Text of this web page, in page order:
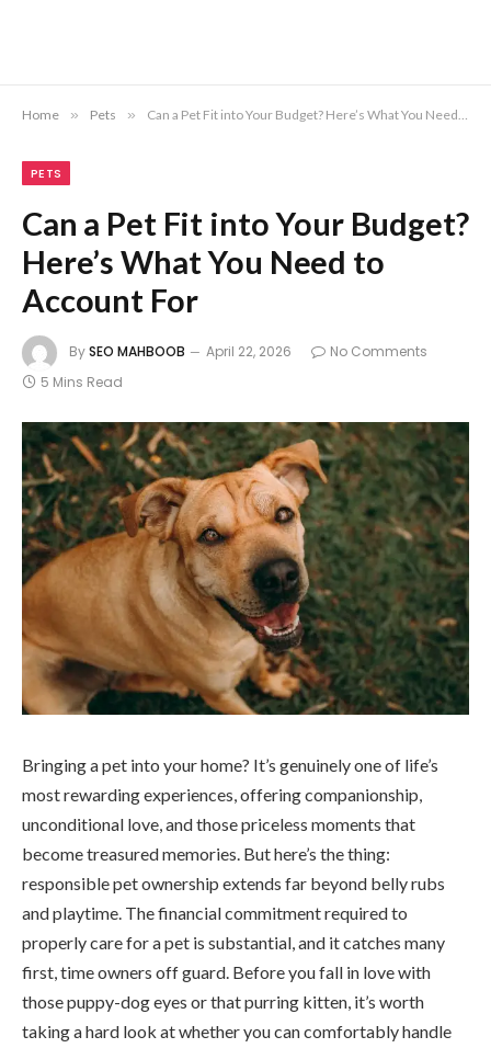
Home » Pets » Can a Pet Fit into Your Budget? Here’s What You Need to Account For
PETS
Can a Pet Fit into Your Budget?
Here’s What You Need to
Account For
BySEO MAHBOOB April 22, 2026
No Comments
5 Mins Read
Bringing a pet into your home? It’s genuinely one of life’s
most rewarding experiences, offering companionship,
unconditional love, and those priceless moments that
become treasured memories. But here’s the thing:
responsible pet ownership extends far beyond belly rubs
and playtime. The financial commitment required to
properly care for a pet is substantial, and it catches many
first, time owners off guard. Before you fall in love with
those puppy-dog eyes or that purring kitten, it’s worth
taking a hard look at whether you can comfortably handle